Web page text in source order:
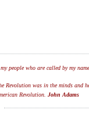
people who are called by my
Revolution was in the minds and
Revolution. John Adams